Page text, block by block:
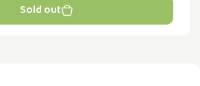
Sold out